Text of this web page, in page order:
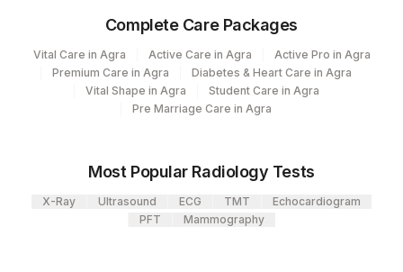
NORMAL
SPECIMEN SPMN
INTERPRETATION INT
Complete Care Packages
Vital Care in Agra Active Care in Agra
Active Pro in Agra
Premium Care in Agra
Diabetes & Heart Care in Agra
Vital Shape in Agra
Student Care in Agra
Pre Marriage Care in Agra
Most Popular Radiology Tests
X-Ray Ultrasound ECG TMT
Echocardiogram
PFT
Mammography